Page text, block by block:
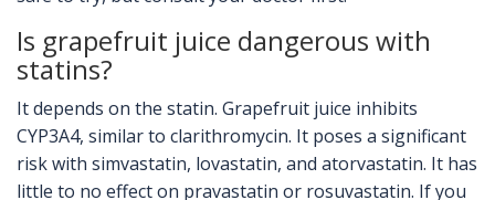
Is grapefruit juice dangerous with
statins?
It depends on the statin. Grapefruit juice inhibits
CYP3A4, similar to clarithromycin. It poses a significant
risk with simvastatin, lovastatin, and atorvastatin. It has
little to no effect on pravastatin or rosuvastatin. If you